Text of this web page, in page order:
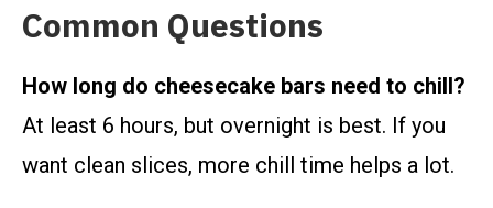
Common Questions
How long do cheesecake bars need to chill?
At least 6 hours, but overnight is best. If you
want clean slices, more chill time helps a lot.